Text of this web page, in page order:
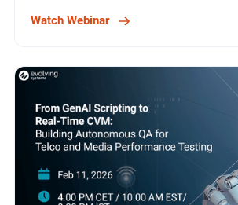
Watch Webinar